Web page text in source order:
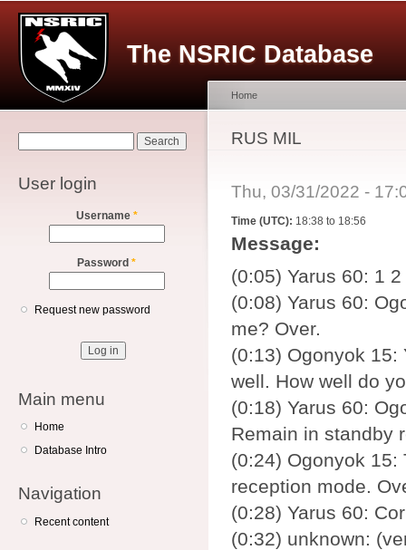
The NSRIC Database
Main menu
User login
Username *
Password *
Request new password
Main menu
Home
Database Intro
Navigation
Recent content
You are here
Home
RUS MIL
Thu, 03/31/2022 -
Time (UTC): 18:38 to 18:56
Message:
(0:05) Yarus 60: 1
(0:08) Yarus 60:
me? Over.
(0:13) Ogonyok
well. How well do
(0:18) Yarus 60:
Remain in standby
(0:24) Ogonyok
reception mode.
(0:28) Yarus 60:
(0:32) unknown: